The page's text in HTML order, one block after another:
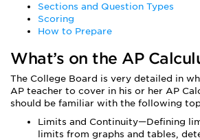
Sections and Question Types
Scoring
How to Prepare
What’s on the AP
The College Board is very detailed in
AP teacher to cover in his or her AP
should be familiar with the following
Limits and Continuity—Defining
limits from graphs and tables,